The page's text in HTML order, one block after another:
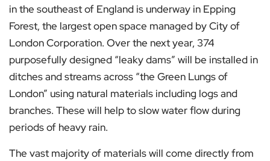
in the southeast of England is underway in Epping
Forest, the largest open space managed by City of
London Corporation. Over the next year, 374
purposefully designed “leaky dams” will be installed in
ditches and streams across “the Green Lungs of
London” using natural materials including logs and
branches. These will help to slow water flow during
periods of heavy rain.
The vast majority of materials will come directly from